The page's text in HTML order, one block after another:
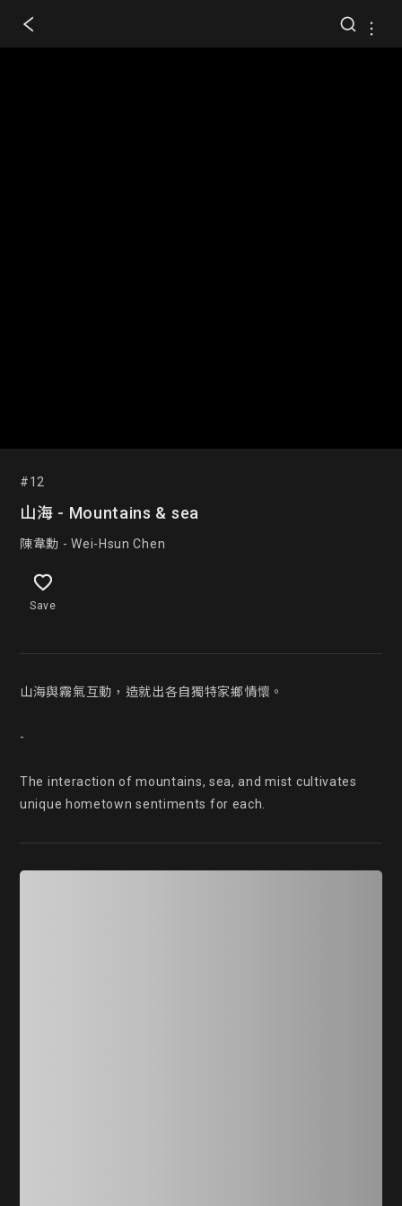
#12
山海 - Mountains & sea
陳韋勳 - Wei-Hsun Chen
Save
山海與霧氣互動，造就出各自獨特家鄉情懷。
-
The interaction of mountains, sea, and mist cultivates
unique hometown sentiments for each.